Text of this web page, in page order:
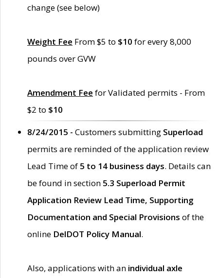
change (see below)
Weight Fee From $5 to $10 for every 8,000
pounds over GVW
Amendment Fee for Validated permits - From
$2 to $10
8/24/2015 - Customers submitting Superload
permits are reminded of the application review
Lead Time of 5 to 14 business days. Details can
be found in section 5.3 Superload Permit
Application Review Lead Time, Supporting
Documentation and Special Provisions of the
online DelDOT Policy Manual.
Also, applications with an individual axle